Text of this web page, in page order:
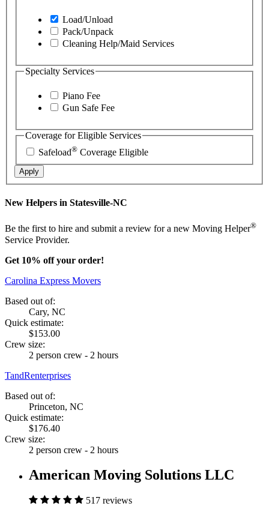
Load/Unload
Pack/Unpack
Cleaning Help/Maid Services
Specialty Services
Piano Fee
Gun Safe Fee
Coverage for Eligible Services
Safeload® Coverage Eligible
Apply
New Helpers in Statesville-NC
Be the first to hire and submit a review for a new Moving Helper®
Service Provider.
Get 10% off your order!
Carolina Express Movers
Based out of:
Cary, NC
Quick estimate:
$153.00
Crew size:
2 person crew - 2 hours
TandRenterprises
Based out of:
Princeton, NC
Quick estimate:
$176.40
Crew size:
2 person crew - 2 hours
American Moving Solutions LLC
517 reviews